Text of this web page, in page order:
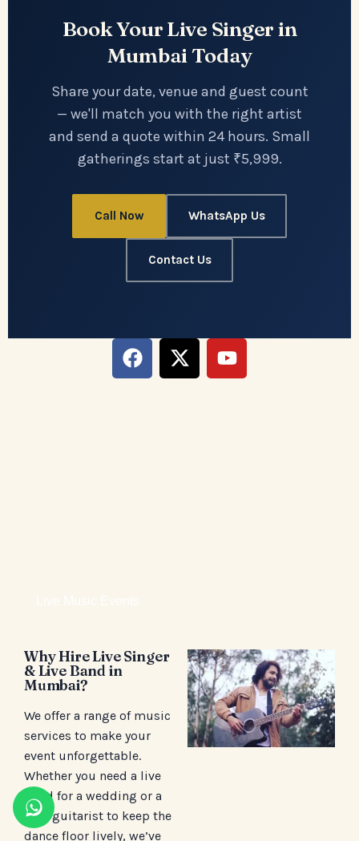
Book Your Live Singer in
Mumbai Today
Share your date, venue and guest count
— we'll match you with the right artist
and send a quote within 24 hours. Small
gatherings start at just ₹5,999.
Call Now WhatsApp Us
Contact Us
Why Hire Live Singer
& Live Band in
Mumbai?
We offer a range of music
services to make your
event unforgettable.
Whether you need a live
band for a wedding or a
solo guitarist to keep the
dance floor lively, we’ve